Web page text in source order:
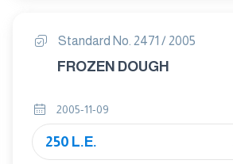
Standard No. 2471 / 2005
FROZEN DOUGH
2005-11-09
250 L.E.